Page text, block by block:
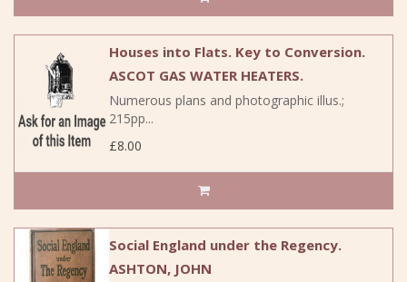
Houses into Flats. Key to Conversion.
ASCOT GAS WATER HEATERS.
Numerous plans and photographic illus.;
215pp...
£8.00
Social England under the Regency.
ASHTON, JOHN